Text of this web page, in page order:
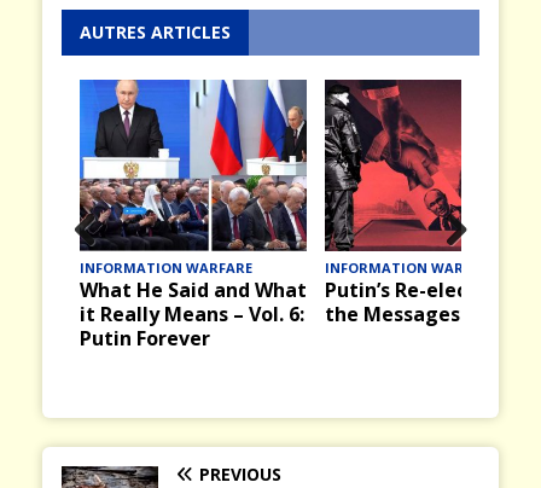
AUTRES ARTICLES
INFORMATION WARFARE
What He Said and What
it Really Means – Vol. 6:
Putin Forever
INFORMATION WARFARE
Putin’s Re-election
the Messages it
Prev
ious
Nex
PREVIOUS